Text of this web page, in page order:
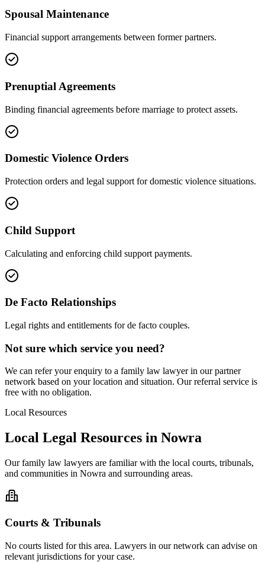
Spousal Maintenance
Financial support arrangements between former partners.
Prenuptial Agreements
Binding financial agreements before marriage to protect assets.
Domestic Violence Orders
Protection orders and legal support for domestic violence situations.
Child Support
Calculating and enforcing child support payments.
De Facto Relationships
Legal rights and entitlements for de facto couples.
Not sure which service you need?
We can refer your enquiry to a family law lawyer in our partner
network based on your location and situation. Our referral service is
free with no obligation.
Local Resources
Local Legal Resources in Nowra
Ourfamily law lawyers are familiar with the local courts, tribunals,
and communities in Nowra and surrounding areas.
Courts & Tribunals
No courts listed for this area. Lawyers in our network can advise on
relevant jurisdictions for your case.